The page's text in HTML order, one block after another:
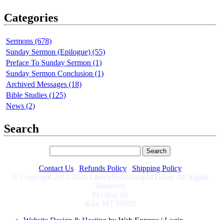
Categories
Sermons (678)
Sunday Sermon (Epilogue) (55)
Preface To Sunday Sermon (1)
Sunday Sermon Conclusion (1)
Archived Messages (18)
Bible Studies (125)
News (2)
Search
Contact Us Refunds Policy
Shipping Policy
© Copyright 2012-2026 LibertyFellowshipMT.com, All Rights
Reserved
PO Box 10
Kila, MT 59920